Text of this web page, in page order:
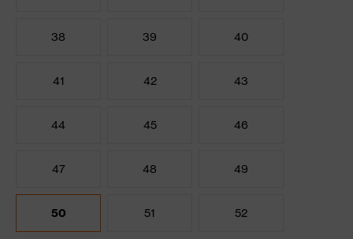
38 39 40
41 42 43
44 45 46
47 48 49
50 51 52